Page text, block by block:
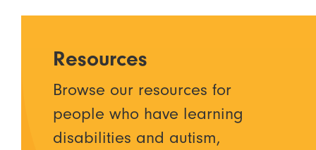
Resources
Browse our resources for
people who have learning
disabilities and autism,